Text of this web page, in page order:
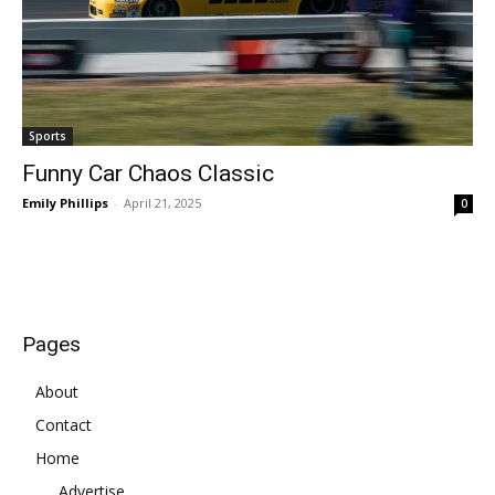
Sports
Funny Car Chaos Classic
Emily Phillips - April 21, 2025 0
Pages
About
Contact
Home